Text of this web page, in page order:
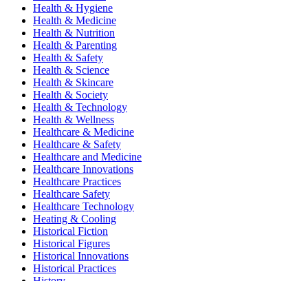
Health & Hygiene
Health & Medicine
Health & Nutrition
Health & Parenting
Health & Safety
Health & Science
Health & Skincare
Health & Society
Health & Technology
Health & Wellness
Healthcare & Medicine
Healthcare & Safety
Healthcare and Medicine
Healthcare Innovations
Healthcare Practices
Healthcare Safety
Healthcare Technology
Heating & Cooling
Historical Fiction
Historical Figures
Historical Innovations
Historical Practices